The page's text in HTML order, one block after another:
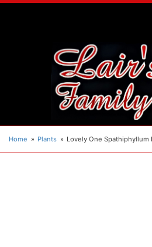
Home Plants Lovely One Spathiphyllum